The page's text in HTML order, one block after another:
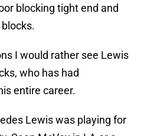
blocking tight end and
I would rather see Lewis
who has had
entire career.
Lewis was playing for